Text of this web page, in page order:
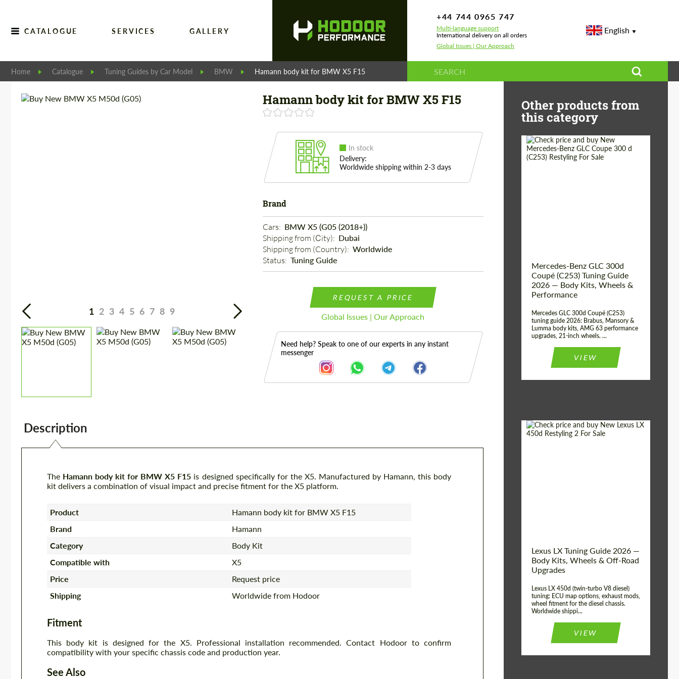
CATALOGUE SERVICES GALLERY
+44 744 0965 747
Multi-language support
International delivery on all orders
Global Issues | Our Approach
English
Home Catalogue Tuning Guides by Car Model BMW Hamann body kit for BMW X5 F15
1 2 3 4 5 6 7 8 9
Hamann body kit for BMW X5 F15
In stock
Delivery:
Worldwide shipping within 2-3 days
Brand
Cars: BMW X5 (G05 (2018+))
Shipping from (Сity): Dubai
Shipping from (Country): Worldwide
Status: Tuning Guide
REQUEST A PRICE
Global Issues | Our Approach
Need help? Speak to one of our experts in any instant
messenger
Description
The Hamann body kit for BMW X5 F15 is designed specifically for the X5. Manufactured by Hamann, this body
kit delivers a combination of visual impact and precise fitment for the X5 platform.
Product
Hamann body kit for BMW X5 F15
Brand
Hamann
Category
Body Kit
Compatible with
X5
Price
Request price
Shipping
Worldwide from Hodoor
Fitment
This body kit is designed for the X5. Professional installation recommended. Contact Hodoor to confirm
compatibility with your specific chassis code and production year.
See Also
Other products from
this category
Mercedes-Benz GLC 300d
Coupé (C253) Tuning Guide
2026 — Body Kits, Wheels &
Performance
Mercedes GLC 300d Coupé (C253)
tuning guide 2026: Brabus, Mansory &
Lumma body kits, AMG 63 performance
upgrades, 21-inch wheels. ...
VIEW
Lexus LX Tuning Guide 2026 —
Body Kits, Wheels & Off-Road
Upgrades
Lexus LX 450d (twin-turbo V8 diesel)
tuning: ECU map options, exhaust mods,
wheel fitment for the diesel chassis.
Worldwide shippi...
VIEW